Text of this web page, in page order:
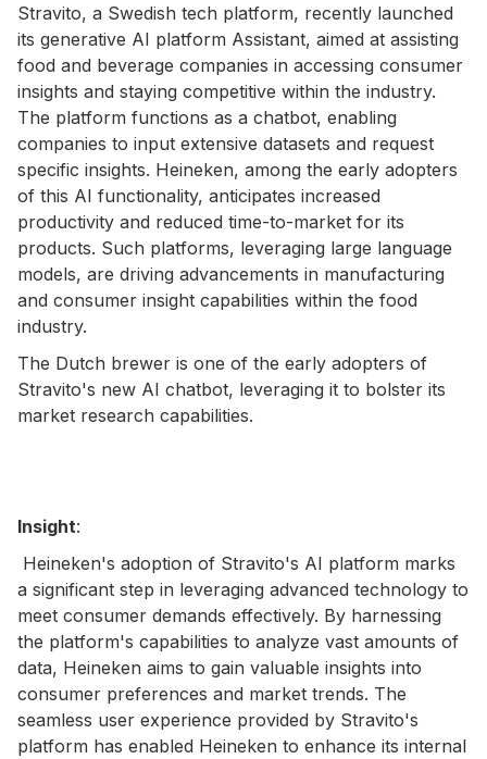
Stravito, a Swedish tech platform, recently launched
its generative AI platform Assistant, aimed at assisting
food and beverage companies in accessing consumer
insights and staying competitive within the industry.
The platform functions as a chatbot, enabling
companies to input extensive datasets and request
specific insights. Heineken, among the early adopters
of this AI functionality, anticipates increased
productivity and reduced time-to-market for its
products. Such platforms, leveraging large language
models, are driving advancements in manufacturing
and consumer insight capabilities within the food
industry.
The Dutch brewer is one of the early adopters of
Stravito's new AI chatbot, leveraging it to bolster its
market research capabilities.
Insight:
Heineken's adoption of Stravito's AI platform marks
a significant step in leveraging advanced technology to
meet consumer demands effectively. By harnessing
the platform's capabilities to analyze vast amounts of
data, Heineken aims to gain valuable insights into
consumer preferences and market trends. The
seamless user experience provided by Stravito's
platform has enabled Heineken to enhance its internal